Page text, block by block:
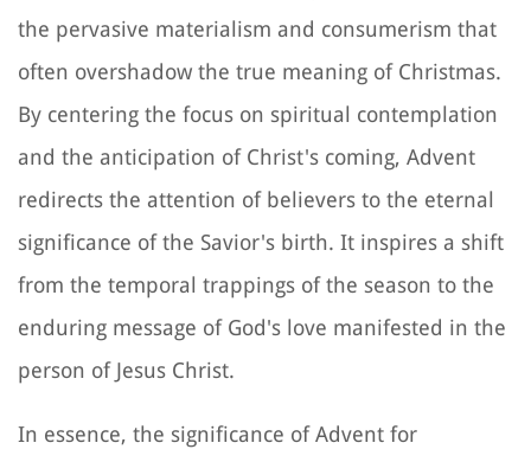
the pervasive materialism and consumerism that
often overshadow the true meaning of Christmas.
By centering the focus on spiritual contemplation
and the anticipation of Christ's coming, Advent
redirects the attention of believers to the eternal
significance of the Savior's birth. It inspires a shift
from the temporal trappings of the season to the
enduring message of God's love manifested in the
person of Jesus Christ.
In essence, the significance of Advent for